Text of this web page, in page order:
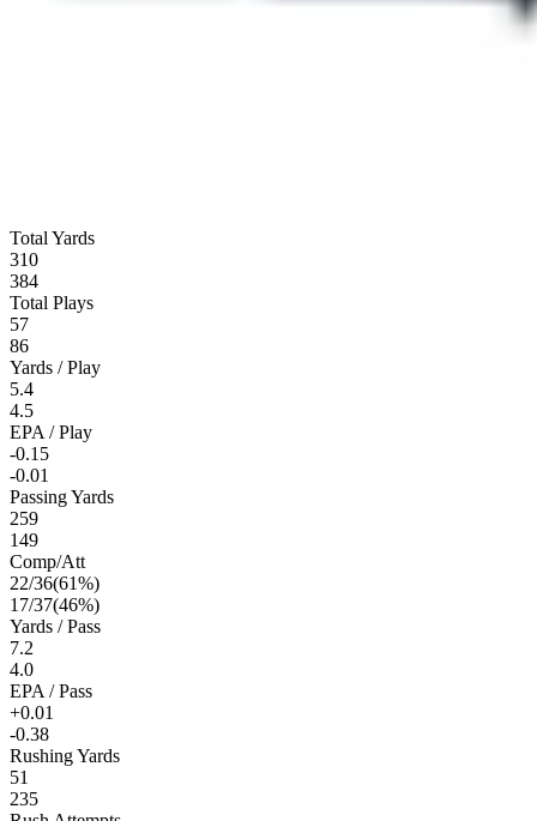
Total Yards
310
384
Total Plays
57
86
Yards / Play
5.4
4.5
EPA / Play
-0.15
-0.01
Passing Yards
259
149
Comp/Att
22/36(61%)
17/37(46%)
Yards / Pass
7.2
4.0
EPA / Pass
+0.01
-0.38
Rushing Yards
51
235